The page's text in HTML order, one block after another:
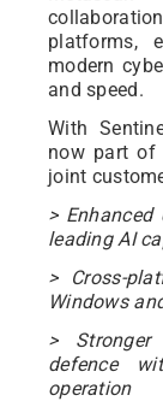
platforms,
modern
and speed.
With
now part of
joint
>
leading AI
> Cross-
Windows
> Stronger
defence
operation